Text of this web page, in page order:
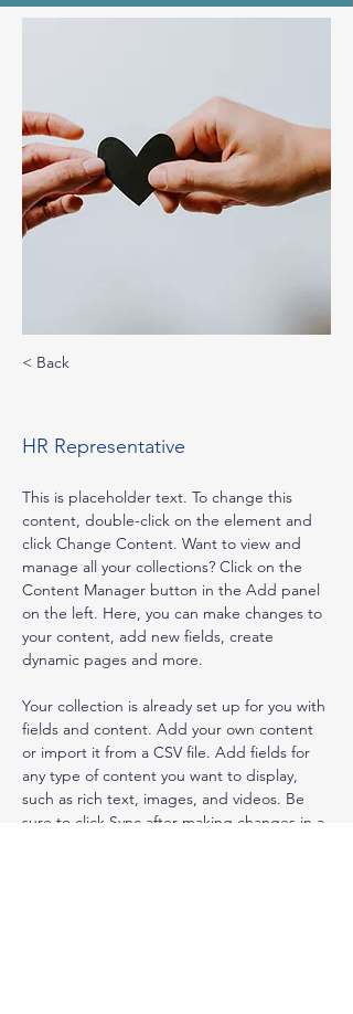
< Back
HR Representative
This is placeholder text. To change this
content, double-click on the element and
click Change Content. Want to view and
manage all your collections? Click on the
Content Manager button in the Add panel
on the left. Here, you can make changes to
your content, add new fields, create
dynamic pages and more.
Your collection is already set up for you with
fields and content. Add your own content
or import it from a CSV file. Add fields for
any type of content you want to display,
such as rich text, images, and videos. Be
sure to click Sync after making changes in a